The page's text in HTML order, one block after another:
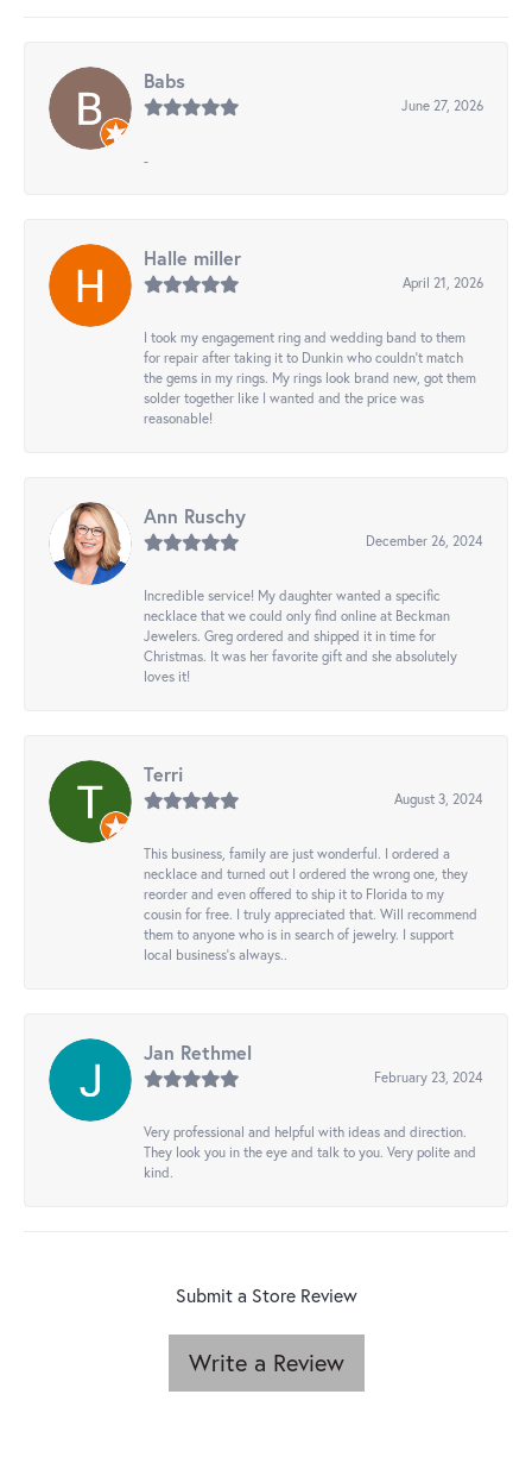
Babs
June 27, 2026
-
Halle miller
April 21, 2026
I took my engagement ring and wedding band to them
for repair after taking it to Dunkin who couldn't match
the gems in my rings. My rings look brand new, got them
solder together like I wanted and the price was
reasonable!
Ann Ruschy
December 26, 2024
Incredible service! My daughter wanted a specific
necklace that we could only find online at Beckman
Jewelers. Greg ordered and shipped it in time for
Christmas. It was her favorite gift and she absolutely
loves it!
Terri
August 3, 2024
This business, family are just wonderful. I ordered a
necklace and turned out I ordered the wrong one, they
reorder and even offered to ship it to Florida to my
cousin for free. I truly appreciated that. Will recommend
them to anyone who is in search of jewelry. I support
local business's always..
Jan Rethmel
February 23, 2024
Very professional and helpful with ideas and direction.
They look you in the eye and talk to you. Very polite and
kind.
Submit a Store Review
Write a Review